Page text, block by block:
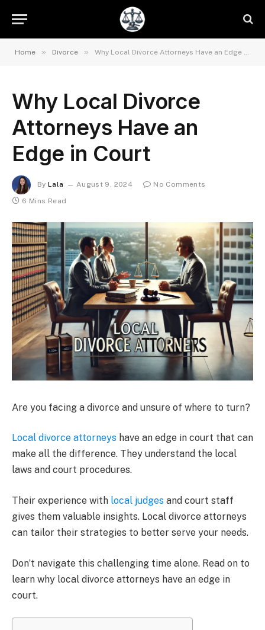
Home » Divorce » Why Local Divorce Attorneys Have an Edge in Court
Why Local Divorce
Attorneys Have an
Edge in Court
By Lala August 9, 2024
No Comments
6 Mins Read
Are you facing a divorce and unsure of where to turn?
Local divorce attorneys have an edge in court that can
make all the difference. They understand the local
laws and court procedures.
Their experience with local judges and court staff
gives them valuable insights. Local divorce attorneys
can tailor their strategies to better serve your needs.
Don’t navigate this challenging time alone. Read on to
learn why local divorce attorneys have an edge in
court.